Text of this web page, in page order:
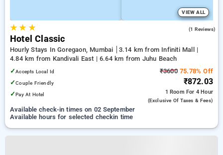
VIEW ALL
★★ ★ (1 Reviews)
Hotel Classic
Hourly Stays In Goregaon, Mumbai
3.14 km from Infiniti Mall |
4.84 km from Kandivali East | 6.64 km from Juhu Beach
✓Accepts Local Id
✓Couple Friendly
✓Pay At Hotel
₹360075.78% Off
₹872.03
1 Room For 4 Hour
(exclusive Of Taxes & Fees)
Available check-in times on 02 September
Available hours for selected checkin time